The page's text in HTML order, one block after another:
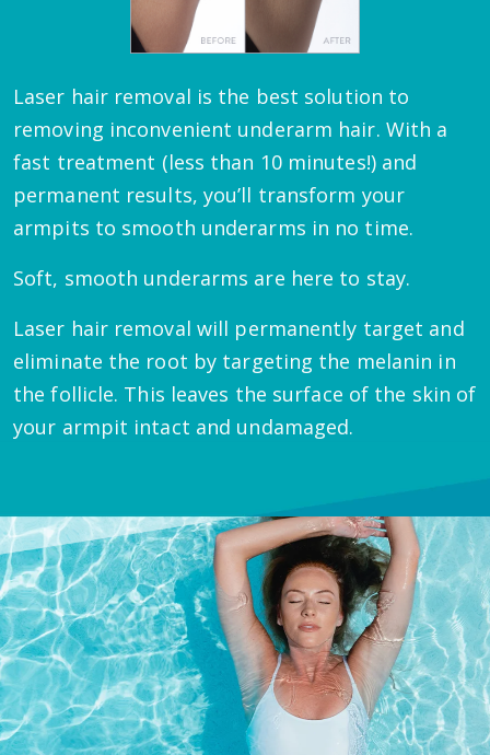
Laser hair removal is the best solution to
removing inconvenient underarm hair. With a
fast treatment (less than 10 minutes!) and
permanent results, you’ll transform your
armpits to smooth underarms in no time.
Soft, smooth underarms are here to stay.
Laser hair removal will permanently target and
eliminate the root by targeting the melanin in
the follicle. This leaves the surface of the skin of
your armpit intact and undamaged.